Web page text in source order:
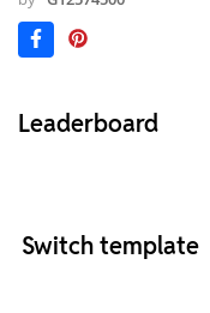
Leaderboard
Switch template